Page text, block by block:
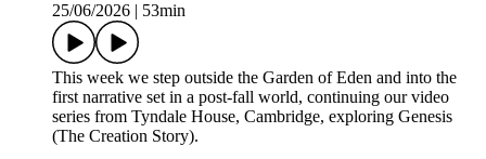
25/06/2026
53min
This week we step outside the Garden of Eden and into the
first narrative set in a post‑fall world, continuing our video
series from Tyndale House, Cambridge, exploring Genesis
(The Creation Story).